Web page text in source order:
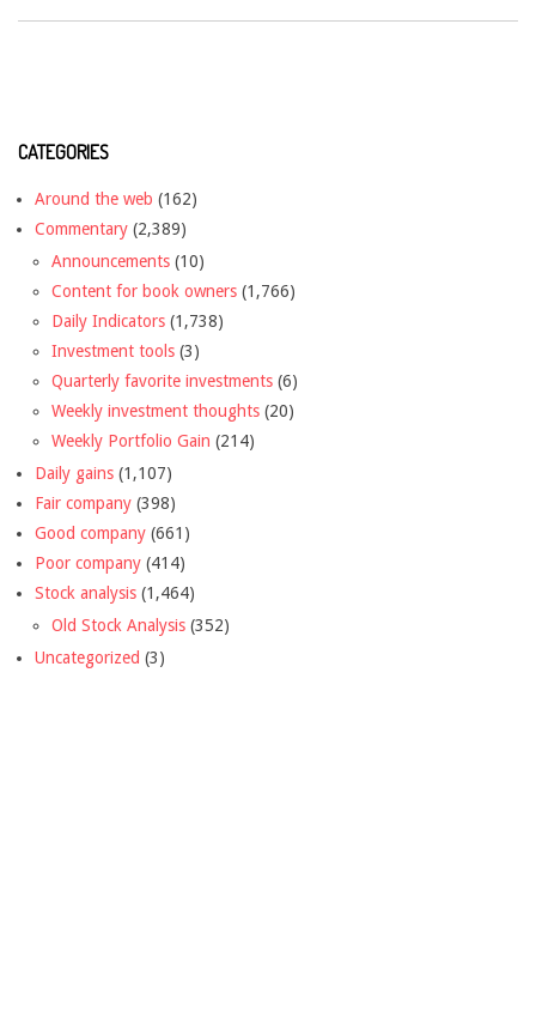
CATEGORIES
Around the web (162)
Commentary (2,389)
Announcements (10)
Content for book owners (1,766)
Daily Indicators (1,738)
Investment tools (3)
Quarterly favorite investments (6)
Weekly investment thoughts (20)
Weekly Portfolio Gain (214)
Daily gains (1,107)
Fair company (398)
Good company (661)
Poor company (414)
Stock analysis (1,464)
Old Stock Analysis (352)
Uncategorized (3)